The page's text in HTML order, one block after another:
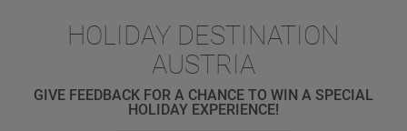
HOLIDAY DESTINATION
AUSTRIA
GIVE FEEDBACK FOR A CHANCE TO WIN A SPECIAL
HOLIDAY EXPERIENCE!